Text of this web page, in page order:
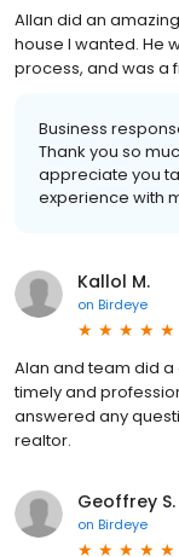
Allan did an
house I wanted. He
process, and was a
Business
Thank you so
appreciate you
experience with
Kallol M.
on Birdeye
Alan and team did
timely and
answered any
realtor.
Geoffrey S.
on Birdeye